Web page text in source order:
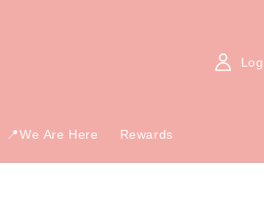
📍We Are Here Rewards